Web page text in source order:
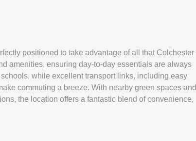
positioned to take advantage of all that Colchester
amenities, ensuring day-to-day essentials are always
while excellent transport links, including easy
commuting a breeze. With nearby green spaces and
the location offers a fantastic blend of convenience,